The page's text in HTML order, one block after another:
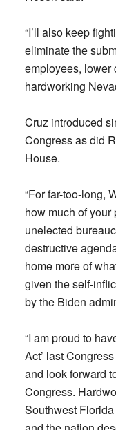
“I’ll also keep
eliminate the
employees, lower
hardworking
Cruz introduced
Congress as did
House.
“For far-too-long,
how much of
unelected
destructive
home more of
given the self-
by the Biden
“I am proud to
Act’ last
and look forward
Congress.
Southwest